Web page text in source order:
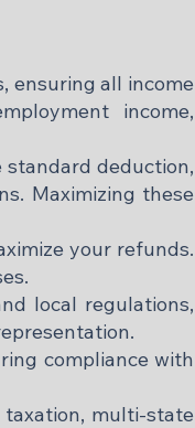
ensuring all income
income,
deduction,
Maximizing these
your refunds.
local regulations,
compliance with
taxation, multi-state